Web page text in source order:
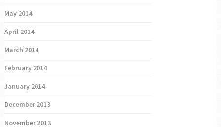
May 2014
April 2014
March 2014
February 2014
January 2014
December 2013
November 2013